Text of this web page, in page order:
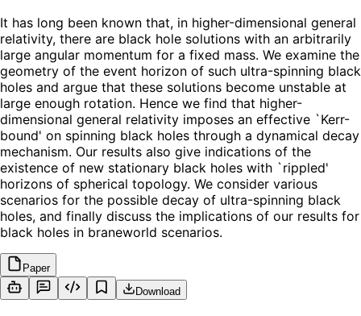
It has long been known that, in higher-dimensional general
relativity, there are black hole solutions with an arbitrarily
large angular momentum for a fixed mass. We examine the
geometry of the event horizon of such ultra-spinning black
holes and argue that these solutions become unstable at
large enough rotation. Hence we find that higher-
dimensional general relativity imposes an effective `Kerr-
bound' on spinning black holes through a dynamical decay
mechanism. Our results also give indications of the
existence of new stationary black holes with `rippled'
horizons of spherical topology. We consider various
scenarios for the possible decay of ultra-spinning black
holes, and finally discuss the implications of our results for
black holes in braneworld scenarios.
Paper
Download